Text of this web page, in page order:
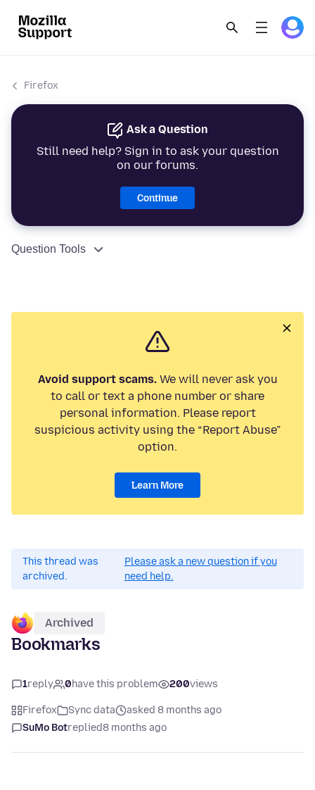
Firefox
Ask a Question
Still need help? Sign in to ask your question
on our forums.
Continue
Question Tools
Avoid support scams.We will never ask you
to call or text a phone number or share
personal information. Please report
suspicious activity using the “Report Abuse”
option.
Learn More
This thread was
archived.
Please ask a new question if you
need help.
Archived
Bookmarks
1reply 0have this problem 200views
Firefox Sync data
asked 8 months ago
SuMo Botreplied8 months ago